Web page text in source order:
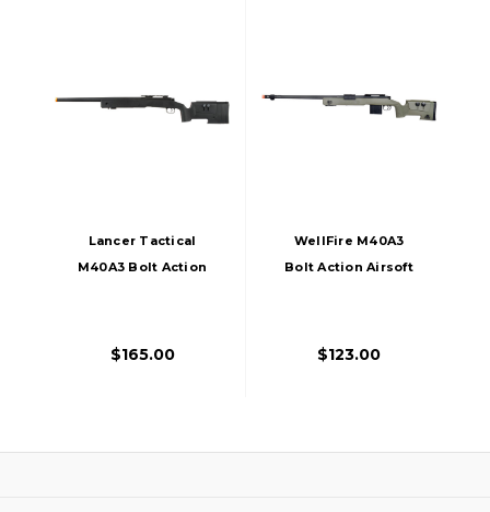
Lancer Tactical
M40A3 Bolt Action
$165.00
WellFire M40A3
Bolt Action Airsoft
$123.00